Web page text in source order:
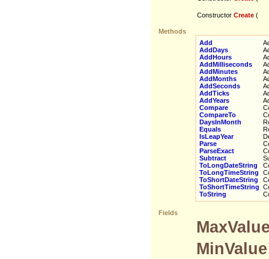
Constructor Create (
Methods
Add
AddDays
AddHours
AddMilliseconds
AddMinutes
AddMonths
AddSeconds
AddTicks
AddYears
Compare
CompareTo
DaysInMonth
Equals
IsLeapYear
Parse
ParseExact
Subtract
ToLongDateString
ToLongTimeString
ToShortDateString
ToShortTimeString
ToString
Fields
MinValue